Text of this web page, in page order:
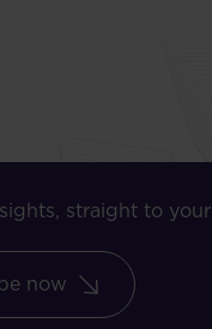
straight to
now